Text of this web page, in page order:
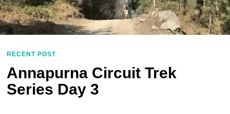
RECENT POST
Annapurna Circuit Trek
Series Day 3